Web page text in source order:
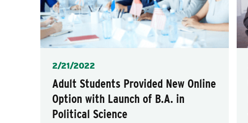
Posted
2/21/2022
Adult Students Provided New Online
Option with Launch of B.A. in
Political Science